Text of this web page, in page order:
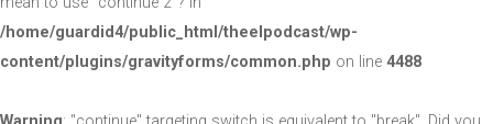
/home/guardid4/public_html/theelpodcast/wp-
content/plugins/gravityforms/common.php on line 4488